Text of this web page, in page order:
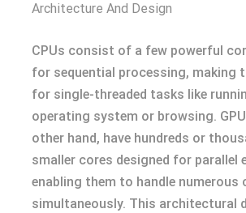
Architecture And Design
CPUs consist of a few powerful
for sequential processing, making
for single-threaded tasks like
operating system or browsing.
other hand, have hundreds or
smaller cores designed for parallel
enabling them to handle numerous
simultaneously. This architectural